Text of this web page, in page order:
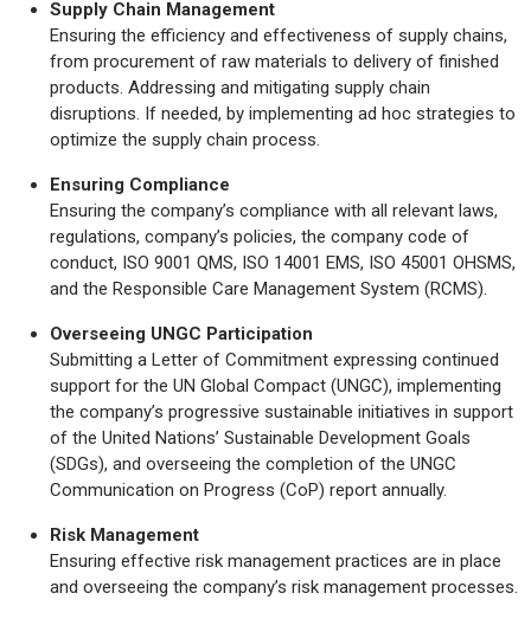
Supply Chain Management
Ensuring the efficiency and effectiveness of supply chains,
from procurement of raw materials to delivery of finished
products. Addressing and mitigating supply chain
disruptions. If needed, by implementing ad hoc strategies to
optimize the supply chain process.
Ensuring Compliance
Ensuring the company’s compliance with all relevant laws,
regulations, company’s policies, the company code of
conduct, ISO 9001 QMS, ISO 14001 EMS, ISO 45001 OHSMS,
and the Responsible Care Management System (RCMS).
Overseeing UNGC Participation
Submitting a Letter of Commitment expressing continued
support for the UN Global Compact (UNGC), implementing
the company’s progressive sustainable initiatives in support
of the United Nations’ Sustainable Development Goals
(SDGs), and overseeing the completion of the UNGC
Communication on Progress (CoP) report annually.
Risk Management
Ensuring effective risk management practices are in place
and overseeing the company’s risk management processes.